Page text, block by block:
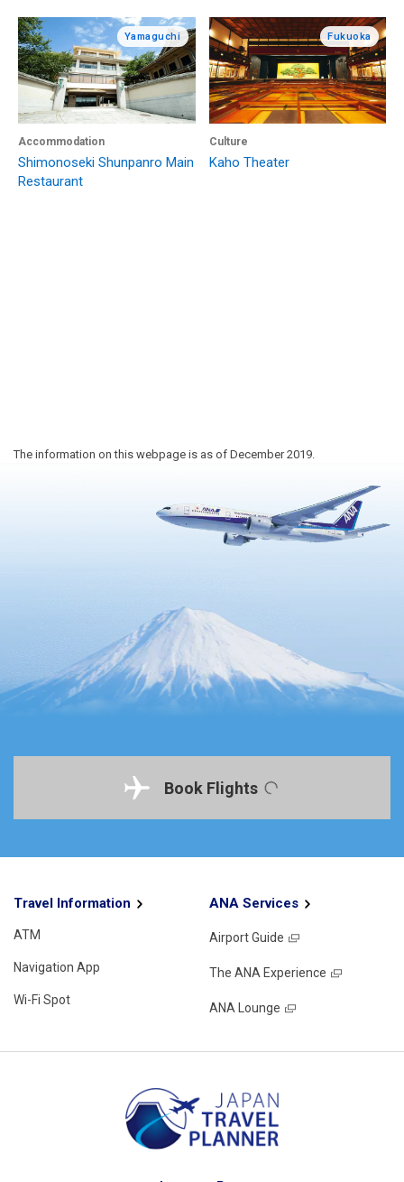
Yamaguchi
Accommodation
Shimonoseki Shunpanro Main
Restaurant
Fukuoka
Culture
Kaho Theater
The information on this webpage is as of December 2019.
Book Flights
Travel Information
ATM
Navigation App
Wi-Fi Spot
ANA Services
Airport Guide
The ANA Experience
ANA Lounge